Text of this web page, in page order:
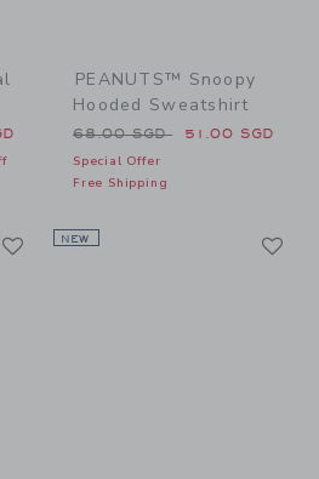
SGD to
PEANUTS™ Snoopy
Hooded Sweatshirt
Price reduced from 68.00
68.00 SGD 51.00 SGD
Special Offer
Free Shipping
LinkNEW